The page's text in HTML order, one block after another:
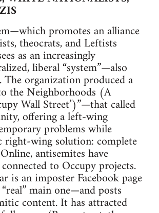
promotes an alliance
theocrats, and Leftists
as an increasingly
liberal “system”—also
organization produced a
the Neighborhoods (A
Wall Street’)”—that called
offering a left-wing
problems while
right-wing solution: complete
Online, antisemites have
to Occupy projects.
is an imposter Facebook page
main one—and posts
content. It has attracted